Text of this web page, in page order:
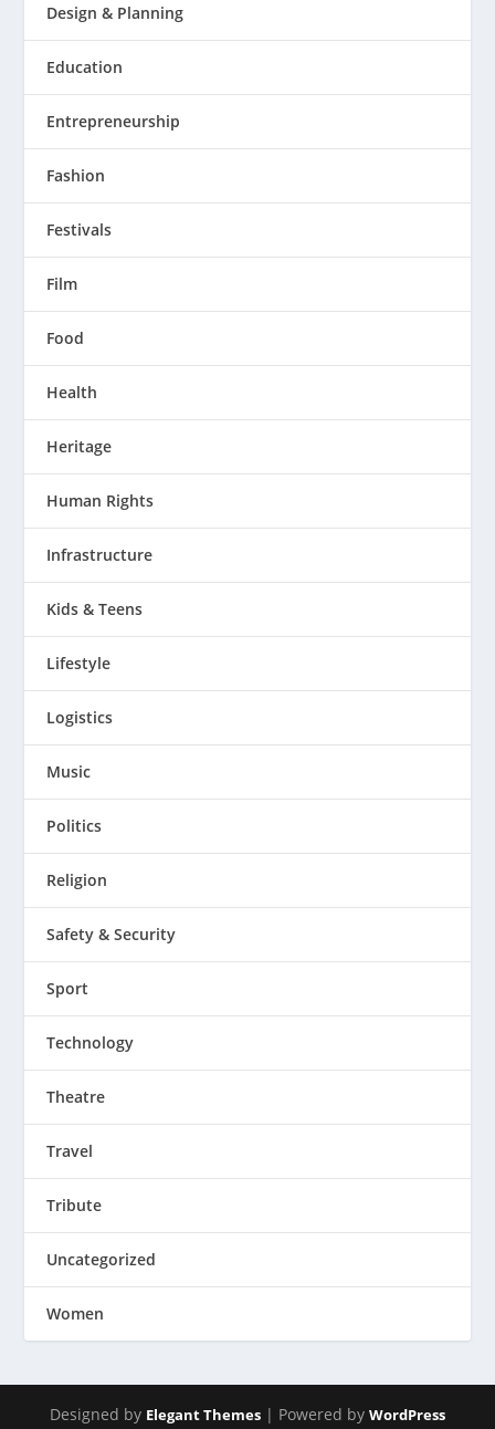
Design & Planning
Education
Entrepreneurship
Fashion
Festivals
Film
Food
Health
Heritage
Human Rights
Infrastructure
Kids & Teens
Lifestyle
Logistics
Music
Politics
Religion
Safety & Security
Sport
Technology
Theatre
Travel
Tribute
Uncategorized
Women
Designed by Elegant Themes | Powered by WordPress